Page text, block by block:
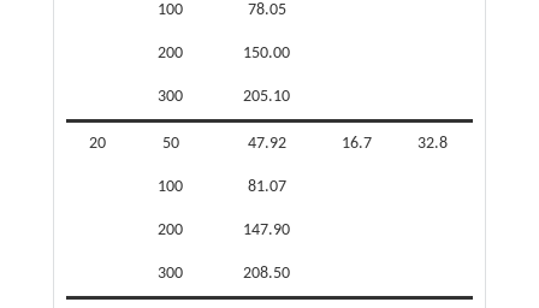
100 78.05
200 150.00
300 205.10
20 50 47.92 16.7 32.8
100 81.07
200 147.90
300 208.50